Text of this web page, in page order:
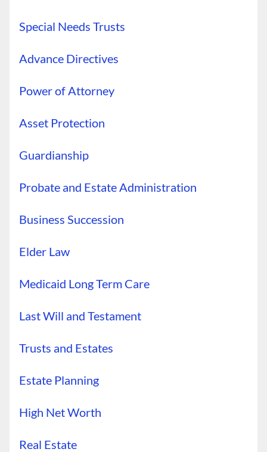
Special Needs Trusts
Advance Directives
Power of Attorney
Asset Protection
Guardianship
Probate and Estate Administration
Business Succession
Elder Law
Medicaid Long Term Care
Last Will and Testament
Trusts and Estates
Estate Planning
High Net Worth
Real Estate